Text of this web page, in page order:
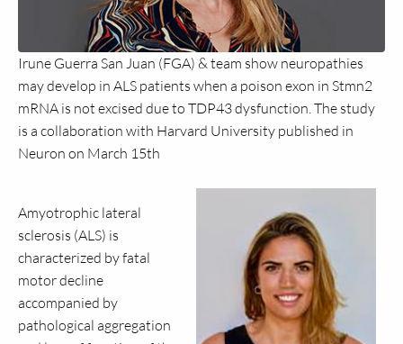
Irune Guerra San Juan (FGA) & team show neuropathies
may develop in ALS patients when a poison exon in Stmn2
mRNA is not excised due to TDP43 dysfunction. The study
is a collaboration with Harvard University published in
Neuron on March 15th
Amyotrophic lateral
sclerosis (ALS) is
characterized by fatal
motor decline
accompanied by
pathological aggregation